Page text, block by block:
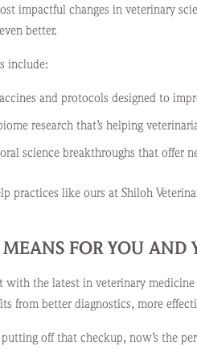
impactful changes in veterinary
better.
include:
and protocols designed to
research that’s helping
science breakthroughs that offer
practices like ours at Shiloh
FOR YOU AND
with the latest in veterinary
from better diagnostics, more
putting off that checkup, now’s the